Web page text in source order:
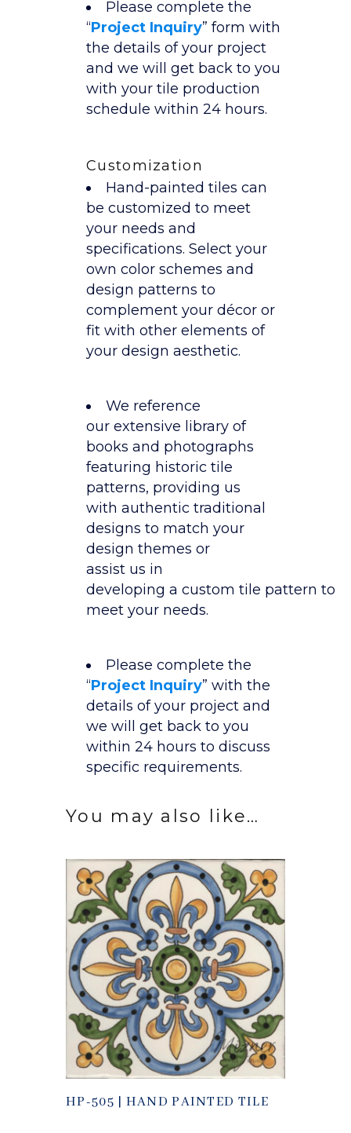
Please complete the
“Project Inquiry” form with
the details of your project
and we will get back to you
with your tile production
schedule within 24 hours.
Customization
Hand-painted tiles can
be customized to meet
your needs and
specifications. Select your
own color schemes and
design patterns to
complement your décor or
fit with other elements of
your design aesthetic.
We reference
our extensive library of
books and photographs
featuring historic tile
patterns, providing us
with authentic traditional
designs to match your
design themes or
assist us in
developing a custom tile pattern to
meet your needs.
Please complete the
“Project Inquiry” with the
details of your project and
we will get back to you
within 24 hours to discuss
specific requirements.
You may also like…
HP-505 | HAND PAINTED TILE